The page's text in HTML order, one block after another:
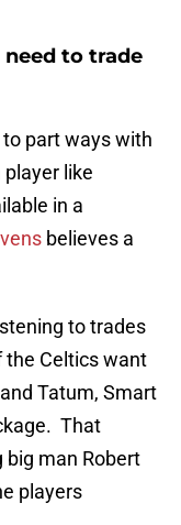
to trade
to part ways with
like
in a
believes a
to trades
the Celtics want
Tatum, Smart
That
big man Robert
players